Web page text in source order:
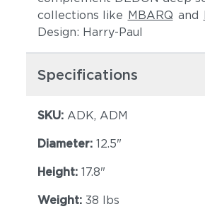
collections like MBARQ and
Design: Harry-Paul
Specifications
SKU: ADK, ADM
Diameter: 12.5"
Height: 17.8"
Weight: 38 lbs